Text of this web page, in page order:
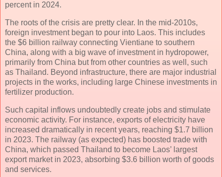
percent in 2024.
The roots of the crisis are pretty clear. In the mid-2010s,
foreign investment began to pour into Laos. This includes
the $6 billion railway connecting Vientiane to southern
China, along with a big wave of investment in hydropower,
primarily from China but from other countries as well, such
as Thailand. Beyond infrastructure, there are major industrial
projects in the works, including large Chinese investments in
fertilizer production.
Such capital inflows undoubtedly create jobs and stimulate
economic activity. For instance, exports of electricity have
increased dramatically in recent years, reaching $1.7 billion
in 2023. The railway (as expected) has boosted trade with
China, which passed Thailand to become Laos’ largest
export market in 2023, absorbing $3.6 billion worth of goods
and services.